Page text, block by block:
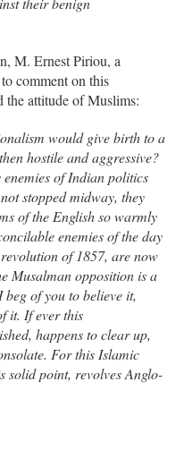
M. Ernest Piriou, a
comment on this
the attitude of Muslims:
would give birth to a
hostile and aggressive?
of Indian politics
stopped midway, they
of the English so warmly
enemies of the day
of 1857, are now
Musalman opposition is a
of you to believe it,
it. If ever this
happens to clear up,
For this Islamic
solid point, revolves Anglo-